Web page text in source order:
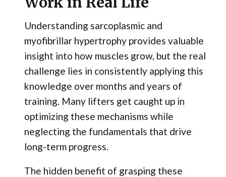
Understanding sarcoplasmic and
myofibrillar hypertrophy provides valuable
insight into how muscles grow, but the real
challenge lies in consistently applying this
knowledge over months and years of
training. Many lifters get caught up in
optimizing these mechanisms while
neglecting the fundamentals that drive
long-term progress.
The hidden benefit of grasping these